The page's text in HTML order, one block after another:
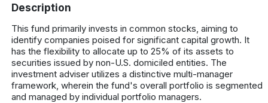
Description
This fund primarily invests in common stocks, aiming to
identify companies poised for significant capital growth. It
has the flexibility to allocate up to 25% of its assets to
securities issued by non-U.S. domiciled entities. The
investment adviser utilizes a distinctive multi-manager
framework, wherein the fund's overall portfolio is segmented
and managed by individual portfolio managers.